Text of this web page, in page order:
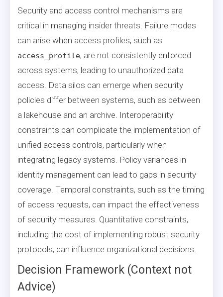
Security and access control mechanisms are
critical in managing insider threats. Failure modes
can arise when access profiles, such as
access_profile, are not consistently enforced
across systems, leading to unauthorized data
access. Data silos can emerge when security
policies differ between systems, such as between
a lakehouse and an archive. Interoperability
constraints can complicate the implementation of
unified access controls, particularly when
integrating legacy systems. Policy variances in
identity management can lead to gaps in security
coverage. Temporal constraints, such as the timing
of access requests, can impact the effectiveness
of security measures. Quantitative constraints,
including the cost of implementing robust security
protocols, can influence organizational decisions.
Decision Framework (Context not
Advice)